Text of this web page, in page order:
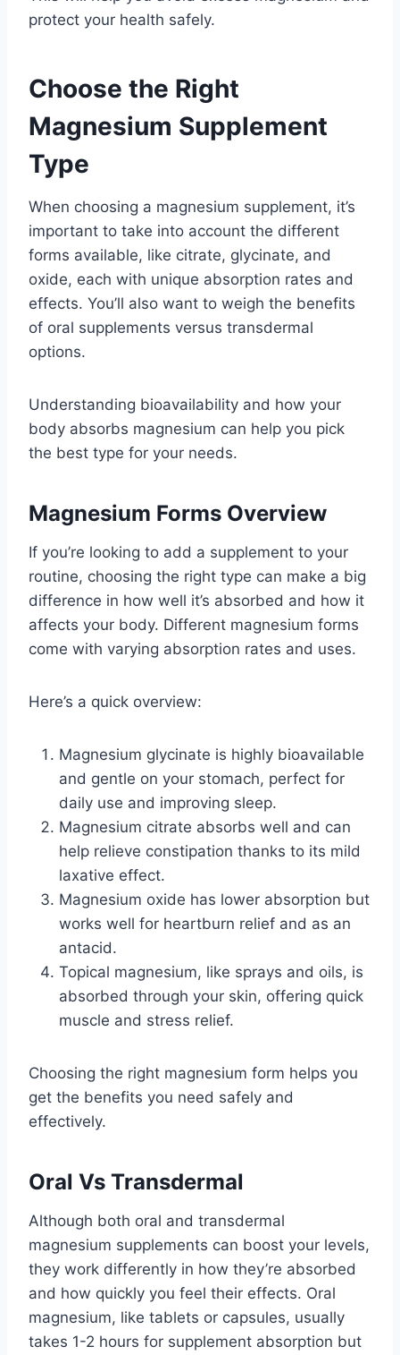
protect your health safely.
Choose the Right
Magnesium Supplement
Type
When choosing a magnesium supplement, it’s
important to take into account the different
forms available, like citrate, glycinate, and
oxide, each with unique absorption rates and
effects. You’ll also want to weigh the benefits
of oral supplements versus transdermal
options.
Understanding bioavailability and how your
body absorbs magnesium can help you pick
the best type for your needs.
Magnesium Forms Overview
If you’re looking to add a supplement to your
routine, choosing the right type can make a big
difference in how well it’s absorbed and how it
affects your body. Different magnesium forms
come with varying absorption rates and uses.
Here’s a quick overview:
Magnesium glycinate is highly bioavailable
and gentle on your stomach, perfect for
daily use and improving sleep.
Magnesium citrate absorbs well and can
help relieve constipation thanks to its mild
laxative effect.
Magnesium oxide has lower absorption but
works well for heartburn relief and as an
antacid.
Topical magnesium, like sprays and oils, is
absorbed through your skin, offering quick
muscle and stress relief.
Choosing the right magnesium form helps you
get the benefits you need safely and
effectively.
Oral Vs Transdermal
Although both oral and transdermal
magnesium supplements can boost your levels,
they work differently in how they’re absorbed
and how quickly you feel their effects. Oral
magnesium, like tablets or capsules, usually
takes 1-2 hours for supplement absorption but